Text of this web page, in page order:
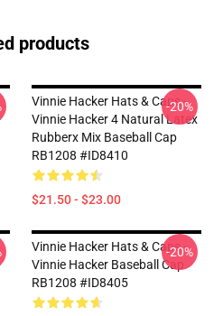
products
Vinnie Hacker Hats & Caps -
Vinnie Hacker 4 Natural Latex
Rubberx Mix Baseball Cap
RB1208 #ID8410
$21.50 - $23.00
-20%
Vinnie Hacker Hats & Caps -
Vinnie Hacker Baseball Cap
RB1208 #ID8405
-20%